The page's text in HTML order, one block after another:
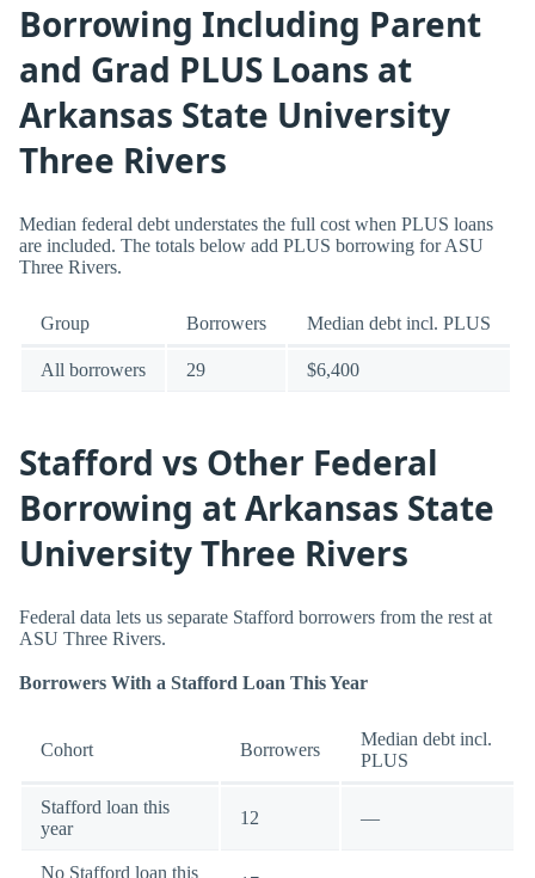
Borrowing Including Parent
and Grad PLUS Loans at
Arkansas State University
Three Rivers
Median federal debt understates the full cost when PLUS loans
are included. The totals below add PLUS borrowing for ASU
Three Rivers.
Group Borrowers Median debt incl. PLUS
All borrowers 29 $6,400
Stafford vs Other Federal
Borrowing at Arkansas State
University Three Rivers
Federal data lets us separate Stafford borrowers from the rest at
ASU Three Rivers.
Borrowers With a Stafford Loan This Year
Cohort Borrowers
Median debt incl.
PLUS
Stafford loan this
year
12 —
No Stafford loan this